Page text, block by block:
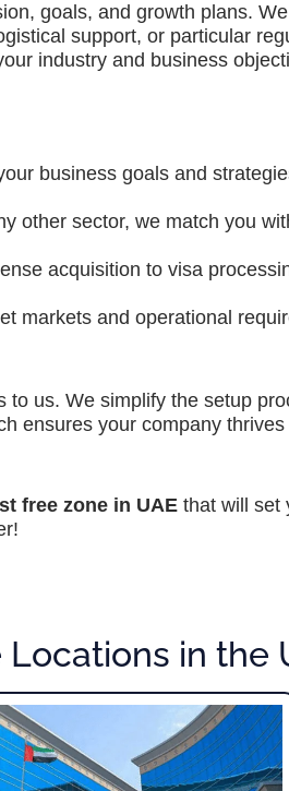
goals, and growth plans.
support, or particular
industry and business
business goals and
other sector, we match you
acquisition to visa
markets and operational
us. We simplify the setup
ensures your company
free zone in UAE that will set
Locations in the